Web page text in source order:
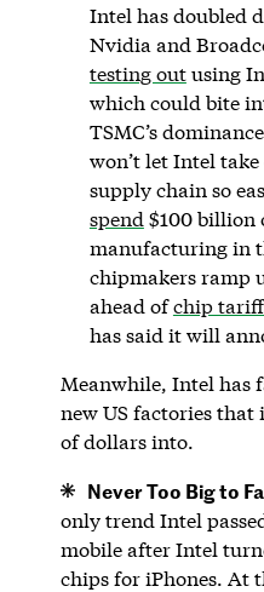
Intel has doubled
Nvidia and
testing outusing
which could bite
TSMC’s
won’t let Intel
supply chain so
spend $100 billion
manufacturing in
chipmakers ramp
ahead ofchip
has said it will
Meanwhile, Intel has
new US factories
of dollars into.
Never Too Big to
only trend Intel
mobile after Intel
chips for iPhones. At